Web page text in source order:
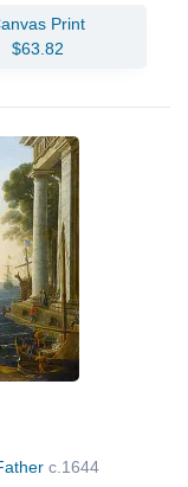
Print
$63.82
c.1644